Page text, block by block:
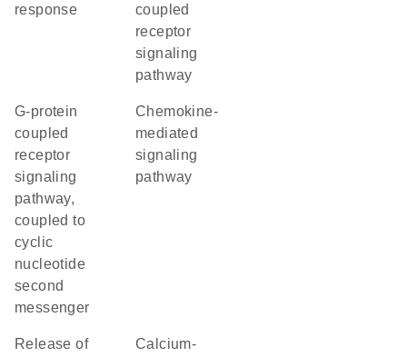
response
coupled
receptor
signaling
pathway
G-protein
coupled
receptor
signaling
pathway,
coupled to
cyclic
nucleotide
second
messenger
chemokine-
mediated
signaling
pathway
release of
calcium-